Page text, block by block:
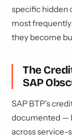
specific hidden
most
they become
The
SAP
SAP BTP's
documented —
across service-